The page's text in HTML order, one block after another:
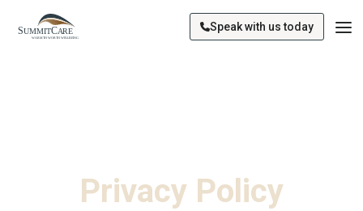
Speak with us today
Privacy Policy